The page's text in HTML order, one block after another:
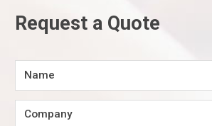
Request a Quote
Name
Company